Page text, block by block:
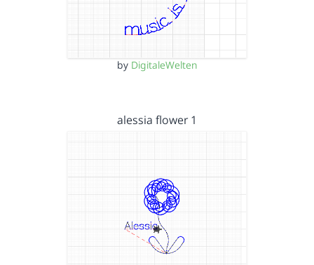
by DigitaleWelten
alessia flower 1